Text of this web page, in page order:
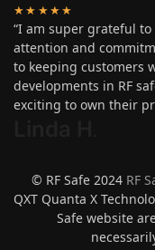
★★★★★
“I am super grateful to
attention and
to keeping customers
developments in RF
exciting to own their
© RF Safe 2024 RF
QXT Quanta X
Safe website